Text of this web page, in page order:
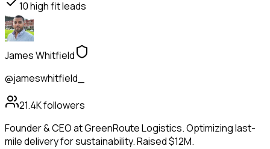
10high fit leads
James Whitfield
@jameswhitfield_
21.4Kfollowers
Founder & CEO at GreenRoute Logistics. Optimizing last-
mile delivery for sustainability. Raised $12M.